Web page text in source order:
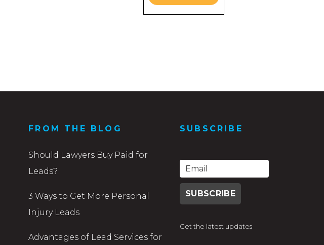
FROM THE BLOG
Should Lawyers Buy Paid for
Leads?
3 Ways to Get More Personal
Injury Leads
Advantages of Lead Services for
SUBSCRIBE
Get the latest updates